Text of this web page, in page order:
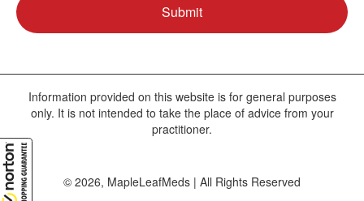
Information provided on this website is for general purposes
only. It is not intended to take the place of advice from your
practitioner.
© 2026, MapleLeafMeds | All Rights Reserved